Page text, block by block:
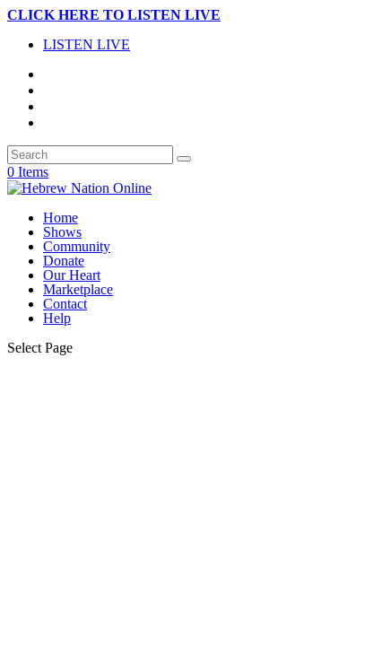
CLICK HERE TO LISTEN LIVE
LISTEN LIVE
0 Items
Home
Shows
Community
Donate
Our Heart
Marketplace
Contact
Help
Select Page